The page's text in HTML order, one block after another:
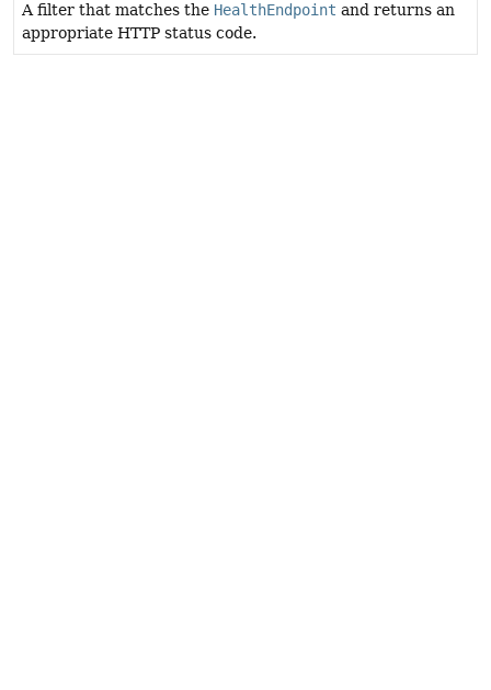
A filter that matches the HealthEndpoint and returns an
appropriate HTTP status code.